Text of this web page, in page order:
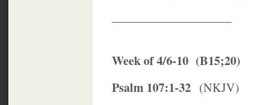
Week of 4/6-10 (B15;20)
Psalm 107:1-32 (NKJV)